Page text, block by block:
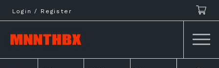
to
content
Login / Register